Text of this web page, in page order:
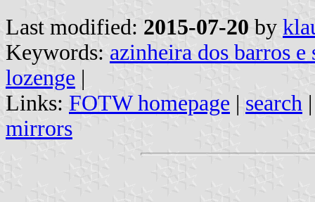
Last modified: 2015-07-20 by
Keywords: azinheira dos barros e
lozenge |
Links: FOTW homepage | search
mirrors